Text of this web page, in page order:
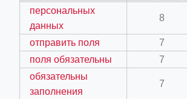
персональных
данных
8
отправить поля 7
поля обязательны
7
обязательны
заполнения
7